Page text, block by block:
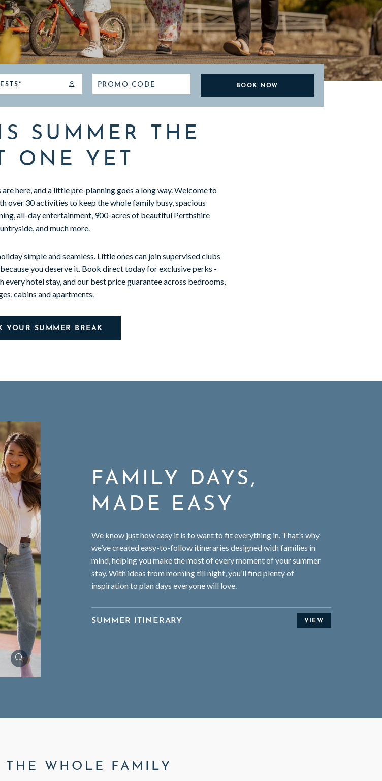
PROMO CODE
SUMMER THE
ONE YET
here, and a little pre-planning goes a long way. Welcome to
over 30 activities to keep the whole family busy, spacious
all-day entertainment, 900-acres of beautiful Perthshire
and much more.
simple and seamless. Little ones can join supervised clubs
you deserve it. Book direct today for exclusive perks -
hotel stay, and our best price guarantee across bedrooms,
cabins and apartments.
YOUR SUMMER BREAK
FAMILY DAYS,
MADE EASY
We know just how easy it is to want to fit everything in. That’s why
we’ve created easy-to-follow itineraries designed with families in
mind, helping you make the most of every moment of your summer
stay. With ideas from morning till night, you’ll find plenty of
inspiration to plan days everyone will love.
SUMMER ITINERARY VIEW
THE WHOLE FAMILY